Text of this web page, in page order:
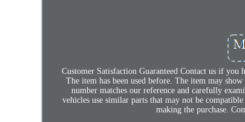
Customer Satisfaction Guaranteed Contact us if you
The item has been used before. The item may
number matches our reference and carefully
vehicles use similar parts that may not be
making the purchase.